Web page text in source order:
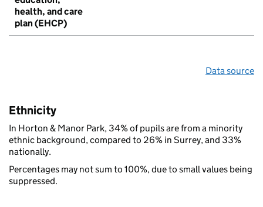
health, and care
plan (EHCP)
Data source
Ethnicity
In Horton & Manor Park, 34% of pupils are from a minority
ethnic background, compared to 26% in Surrey, and 33%
nationally.
Percentages may not sum to 100%, due to small values being
suppressed.